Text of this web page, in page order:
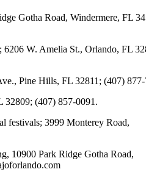
Gotha Road, Windermere, FL
6206 W. Amelia St., Orlando, FL
Pine Hills, FL 32811; (407)
32809; (407) 857-0091.
festivals; 3999 Monterey Road,
10900 Park Ridge Gotha Road,